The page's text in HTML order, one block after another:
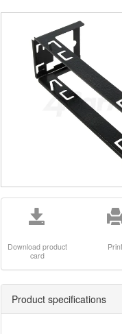
Download product
card
Print
Product specifications